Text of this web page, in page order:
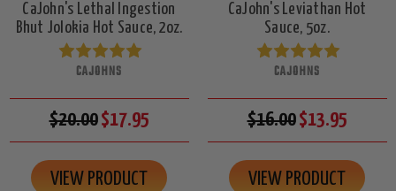
CaJohn's Lethal Ingestion
Bhut Jolokia Hot Sauce, 2oz.
CAJOHNS
$20.00$17.95
VIEW PRODUCT
CaJohn's Leviathan Hot
Sauce, 5oz.
CAJOHNS
$16.00$13.95
VIEW PRODUCT